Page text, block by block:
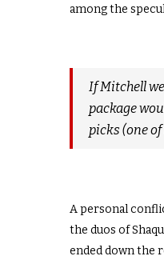
among the
If Mitchell
package
picks (one
A personal
the duos of
ended down the